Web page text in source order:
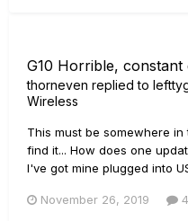
G10 Horrible, constant
thorneven replied to
Wireless
This must be somewhere
find it... How does one
I've got mine plugged into
November 26, 2019